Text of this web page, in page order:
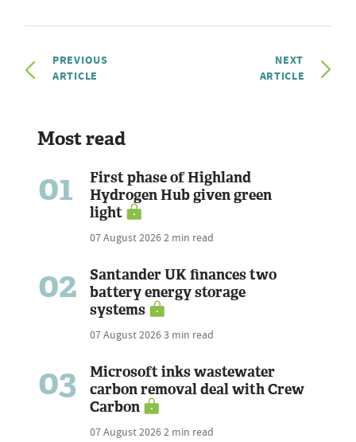
PREVIOUS
ARTICLE
NEXT
ARTICLE
Most read
01
First phase of Highland
Hydrogen Hub given green
light
07 August 20262 min read
02
Santander UK finances two
battery energy storage
systems
07 August 20263 min read
03
Microsoft inks wastewater
carbon removal deal with Crew
Carbon
07 August 20262 min read